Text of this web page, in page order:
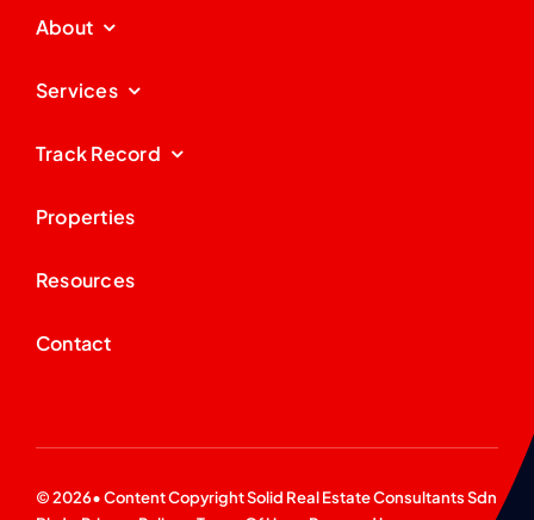
About
Services
Track Record
Properties
Resources
Contact
© 2026• Content CopyrightSolid Real Estate Consultants Sdn